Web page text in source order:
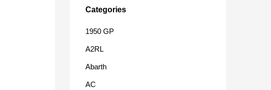
Categories
1950 GP
A2RL
Abarth
AC